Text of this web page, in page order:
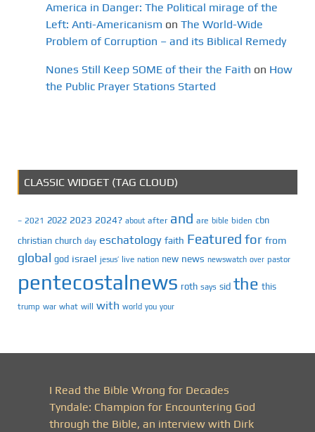
America in Danger: The Political mirage of the
Left: Anti-Americanism on The World-Wide
Problem of Corruption – and its Biblical Remedy
Nones Still Keep SOME of their the Faith on How
the Public Prayer Stations Started
CLASSIC WIDGET (TAG CLOUD)
– 2021 2022 2023 2024? about after and are bible biden cbn
christian church day eschatology faith Featured for from
global god israel jesus’ live nation new news newswatch over pastor
pentecostalnews roth says sid the this
trump war what will with world you your
I Read the Bible Wrong for Decades
Tyndale: Champion for Encountering God
through the Bible, an interview with Dirk